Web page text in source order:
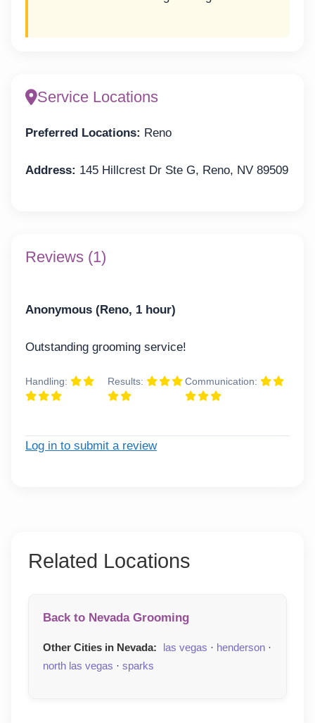
Service Locations
Preferred Locations: Reno
Address: 145 Hillcrest Dr Ste G, Reno, NV 89509
Reviews (1)
Anonymous (Reno, 1 hour)
Outstanding grooming service!
Handling: Results: Communication:
Log in to submit a review
Related Locations
Back to Nevada Grooming
Other Cities in Nevada: las vegas · henderson ·
north las vegas · sparks